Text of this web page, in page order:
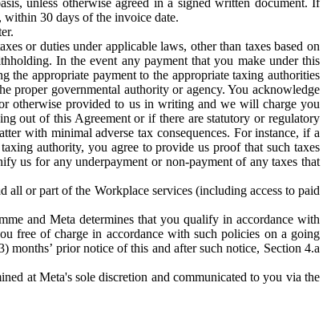
within 30 days of the invoice date.
or duties under applicable laws, other than taxes based on
In the event any payment that you make under this
appropriate payment to the appropriate taxing authorities
proper governmental authority or agency. You acknowledge
otherwise provided to us in writing and we will charge you
out of this Agreement or if there are statutory or regulatory
with minimal adverse tax consequences. For instance, if a
authority, you agree to provide us proof that such taxes
us for any underpayment or non-payment of any taxes that
or part of the Workplace services (including access to paid
and Meta determines that you qualify in accordance with
free of charge in accordance with such policies on a going
prior notice of this and after such notice, Section 4.a
at Meta's sole discretion and communicated to you via the